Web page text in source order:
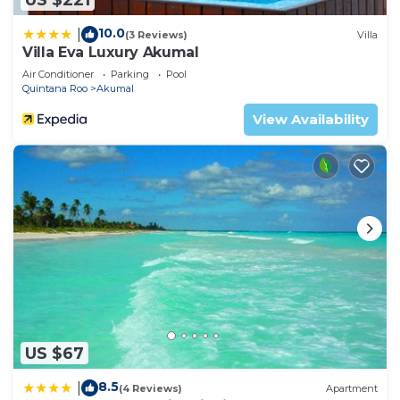
10.0(3 Reviews) Villa
Villa Eva Luxury Akumal
Air Conditioner Parking
Pool
Quintana Roo
Akumal
View Availability
US $67
8.5(4 Reviews) Apartment